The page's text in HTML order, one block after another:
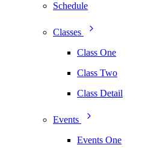
Schedule
Classes
Class One
Class Two
Class Detail
Events
Events One